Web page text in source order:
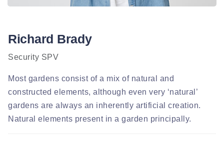
Richard Brady
Security SPV
Most gardens consist of a mix of natural and
constructed elements, although even very ‘natural’
gardens are always an inherently artificial creation.
Natural elements present in a garden principally.